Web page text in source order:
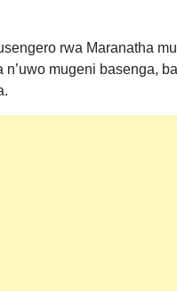
rwa Maranatha
mugeni basenga,